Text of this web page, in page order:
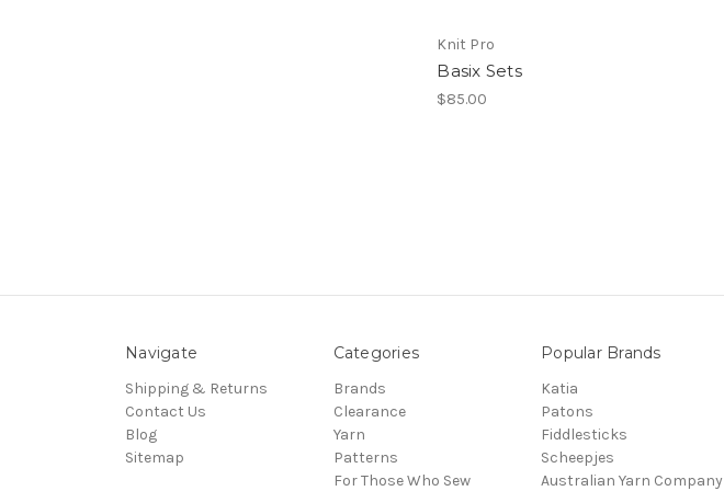
Knit Pro
Basix Sets
$85.00
Navigate
Shipping & Returns
Contact Us
Blog
Sitemap
Categories
Brands
Clearance
Yarn
Patterns
For Those Who Sew
Popular Brands
Katia
Patons
Fiddlesticks
Scheepjes
Australian Yarn Company